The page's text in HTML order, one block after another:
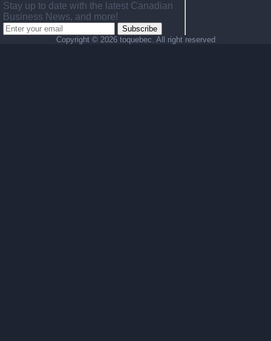
Stay up to date with the latest Canadian
Business News, and more!
Subscribe
Copyright © 2026 toquebec. All right reserved